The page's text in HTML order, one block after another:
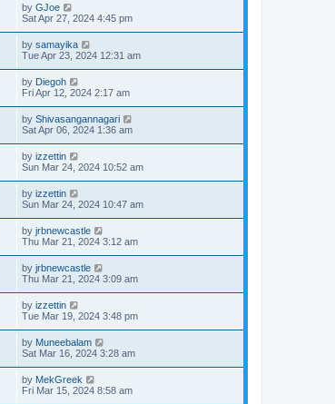
by GJoe
Sat Apr 27, 2024 4:45 pm
by samayika
Tue Apr 23, 2024 12:31 am
by Diegoh
Fri Apr 12, 2024 2:17 am
by Shivasangannagari
Sat Apr 06, 2024 1:36 am
by izzettin
Sun Mar 24, 2024 10:52 am
by izzettin
Sun Mar 24, 2024 10:47 am
by jrbnewcastle
Thu Mar 21, 2024 3:12 am
by jrbnewcastle
Thu Mar 21, 2024 3:09 am
by izzettin
Tue Mar 19, 2024 3:48 pm
by Muneebalam
Sat Mar 16, 2024 3:28 am
by MekGreek
Fri Mar 15, 2024 8:58 am